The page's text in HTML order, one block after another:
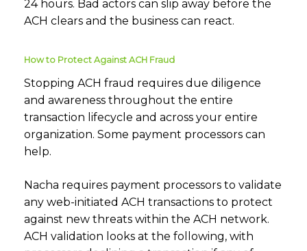
24 hours. Bad actors can slip away before the
ACH clears and the business can react.
How to Protect Against ACH Fraud
Stopping ACH fraud requires due diligence
and awareness throughout the entire
transaction lifecycle and across your entire
organization. Some payment processors can
help.
Nacha requires payment processors to validate
any web-initiated ACH transactions to protect
against new threats within the ACH network.
ACH validation looks at the following, with